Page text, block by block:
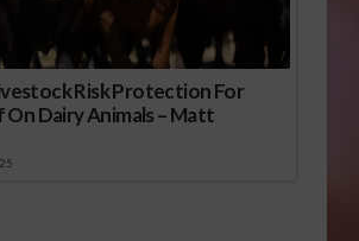
Risk Protection For
Dairy Animals – Matt